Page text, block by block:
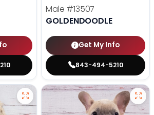
Male #13507
GOLDENDOODLE
Get My Info
843-494-5210